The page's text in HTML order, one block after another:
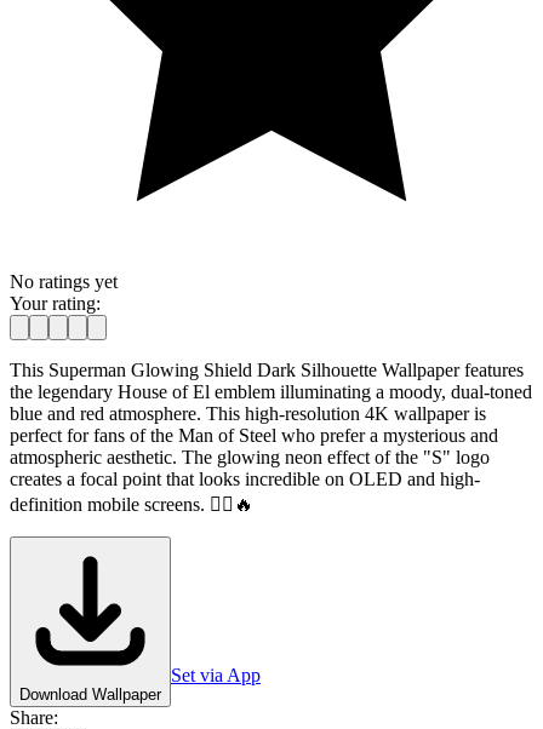
No ratings yet
Your rating:
This Superman Glowing Shield Dark Silhouette Wallpaper features
the legendary House of El emblem illuminating a moody, dual-toned
blue and red atmosphere. This high-resolution 4K wallpaper is
perfect for fans of the Man of Steel who prefer a mysterious and
atmospheric aesthetic. The glowing neon effect of the "S" logo
creates a focal point that looks incredible on OLED and high-
definition mobile screens. 🦸‍♂️🔥
Download Wallpaper
Set via App
Share: